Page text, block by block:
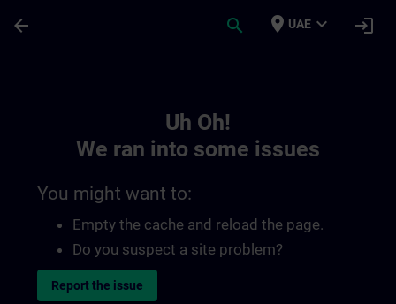
arrow_back search place UAE expand_more login
Uh Oh!
We ran into some issues
You might want to:
Empty the cache and reload the page.
Do you suspect a site problem?
Report the issue